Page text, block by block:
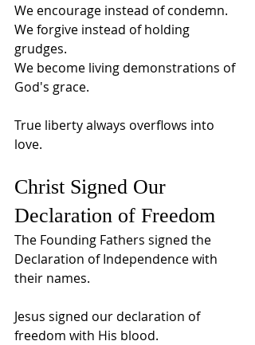
We encourage instead of condemn.
We forgive instead of holding
grudges.
We become living demonstrations of
God's grace.
True liberty always overflows into
love.
Christ Signed Our
Declaration of Freedom
The Founding Fathers signed the
Declaration of Independence with
their names.
Jesus signed our declaration of
freedom with His blood.